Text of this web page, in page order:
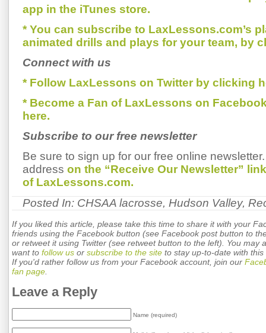
app in the iTunes store.
* You can subscribe to LaxLessons.com’s
animated drills and plays for your team, by
Connect with us
* Follow LaxLessons on Twitter by clicking
* Become a Fan of LaxLessons on
here.
Subscribe to our free newsletter
Be sure to sign up for our free online
address on the “Receive Our Newsletter”
of LaxLessons.com.
Posted In: CHSAA lacrosse, Hudson Valley,
If you liked this article, please take this time to share it with your
friends using the Facebook button (see Facebook post button to
or retweet it using Twitter (see retweet button to the left). You may
want to follow us or subscribe to the site to stay up-to-date with this
If you'd rather follow us from your Facebook account, join our
fan page
Leave a Reply
Name (required)